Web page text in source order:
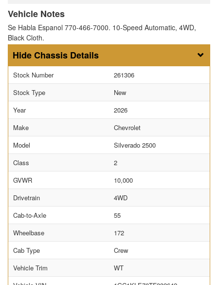
Vehicle Notes
Se Habla Espanol 770-466-7000. 10-Speed Automatic, 4WD,
Black Cloth.
Chassis Details
Stock Number
261306
Stock Type
New
Year
2026
Make
Chevrolet
Model
Silverado 2500
Class
2
GVWR
10,000
Drivetrain
4WD
Cab-to-Axle
55
Wheelbase
172
Cab Type
Crew
Vehicle Trim
WT